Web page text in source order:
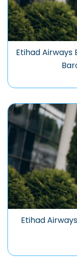
Etihad Airways
Etihad